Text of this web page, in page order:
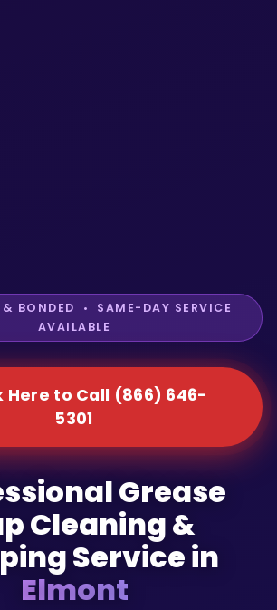
BONDED • SAME-DAY SERVICE
AVAILABLE
Here to Call (866) 646-
5301
Grease
Cleaning &
Service in
Elmont